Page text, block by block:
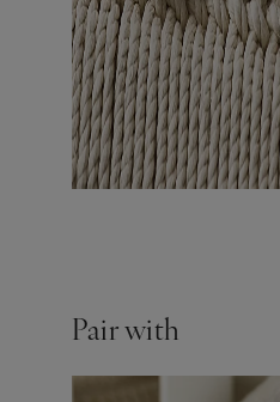
Pair with